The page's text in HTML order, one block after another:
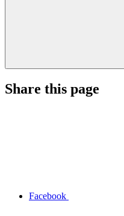
Share this page
Facebook